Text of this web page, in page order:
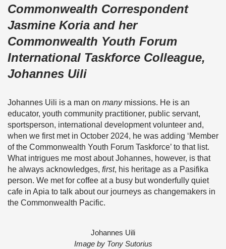
Commonwealth Correspondent
Jasmine Koria and her
Commonwealth Youth Forum
International Taskforce Colleague,
Johannes Uili
Johannes Uili is a man on many missions. He is an
educator, youth community practitioner, public servant,
sportsperson, international development volunteer and,
when we first met in October 2024, he was adding ‘Member
of the Commonwealth Youth Forum Taskforce’ to that list.
What intrigues me most about Johannes, however, is that
he always acknowledges, first, his heritage as a Pasifika
person. We met for coffee at a busy but wonderfully quiet
cafe in Apia to talk about our journeys as changemakers in
the Commonwealth Pacific.
Johannes Uili
Image by Tony Sutorius